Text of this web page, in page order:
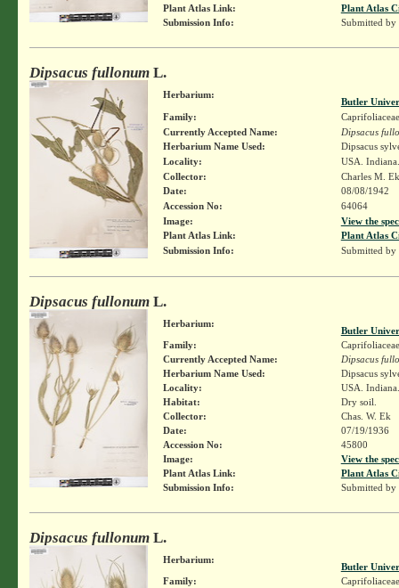
Plant Atlas Link:
Plant Atlas
Submission Info:
Submitted by
Dipsacus fullonumL.
Herbarium:
Butler
Family:
Caprifoliaceae
Currently Accepted Name:
Dipsacus
Herbarium Name Used:
Dipsacus
Locality:
USA.
Collector:
Charles M.
Date:
08/08/1942
Accession No:
64064
Image:
View the
Plant Atlas Link:
Plant Atlas
Submission Info:
Submitted by
Dipsacus fullonumL.
Herbarium:
Butler
Family:
Caprifoliaceae
Currently Accepted Name:
Dipsacus
Herbarium Name Used:
Dipsacus
Locality:
USA.
Habitat:
Dry soil.
Collector:
Chas. W. Ek
Date:
07/19/1936
Accession No:
45800
Image:
View the
Plant Atlas Link:
Plant Atlas
Submission Info:
Submitted by
Dipsacus fullonumL.
Herbarium:
Butler
Family:
Caprifoliaceae